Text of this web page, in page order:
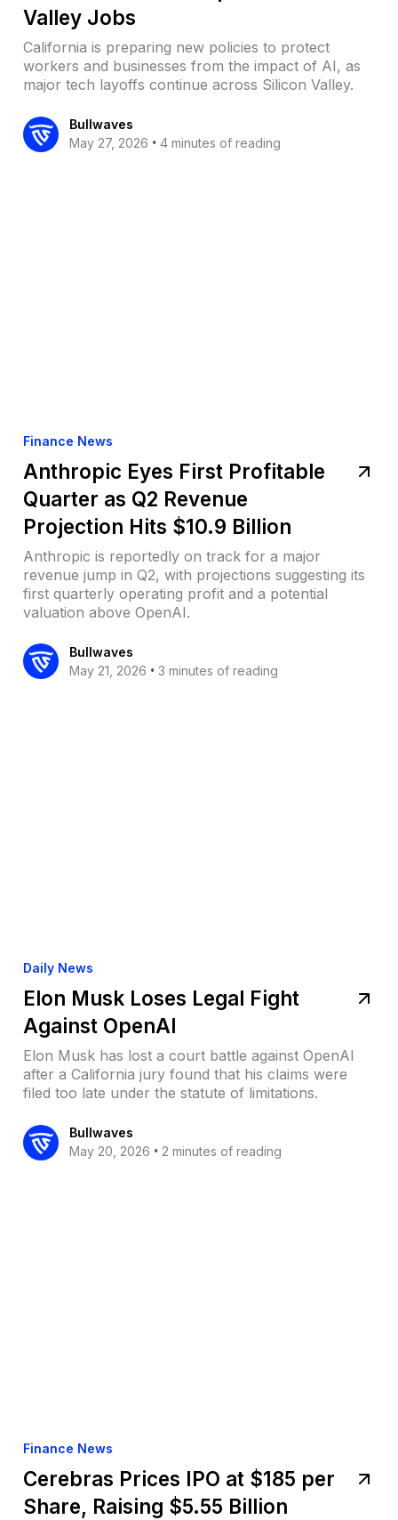
Valley Jobs
California is preparing new policies to protect
workers and businesses from the impact of AI, as
major tech layoffs continue across Silicon Valley.
Bullwaves
May 27, 2026 • 4 minutes of reading
Finance News
Anthropic Eyes First Profitable
Quarter as Q2 Revenue
Projection Hits $10.9 Billion
Anthropic is reportedly on track for a major
revenue jump in Q2, with projections suggesting its
first quarterly operating profit and a potential
valuation above OpenAI.
Bullwaves
May 21, 2026 • 3 minutes of reading
Daily News
Elon Musk Loses Legal Fight
Against OpenAI
Elon Musk has lost a court battle against OpenAI
after a California jury found that his claims were
filed too late under the statute of limitations.
Bullwaves
May 20, 2026 • 2 minutes of reading
Finance News
Cerebras Prices IPO at $185 per
Share, Raising $5.55 Billion